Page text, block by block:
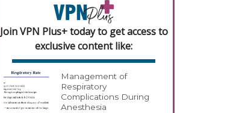
Join VPN Plus+ today to get access to
exclusive content like:
Management of
Respiratory
Complications During
Anesthesia